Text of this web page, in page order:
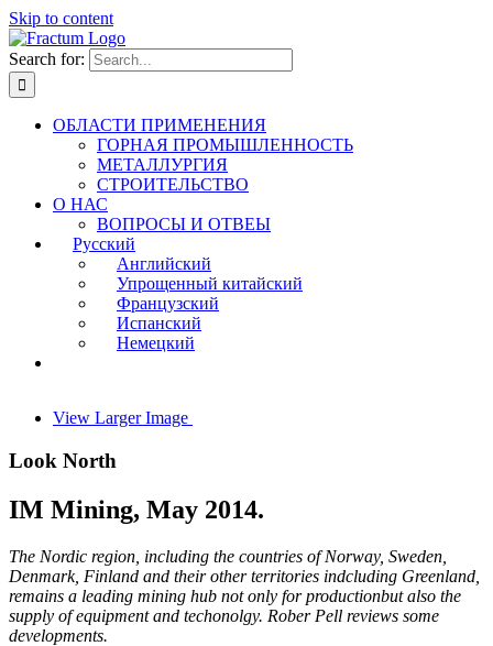
Skip to content
Search for:
ОБЛАСТИ ПРИМЕНЕНИЯ
ГОРНАЯ ПРОМЫШЛЕННОСТЬ
МЕТАЛЛУРГИЯ
СТРОИТЕЛЬСТВО
О НАС
ВОПРОСЫ И ОТВЕЫ
Русский
Английский
Упрощенный китайский
Французский
Испанский
Немецкий
View Larger Image
Look North
IM Mining, May 2014.
The Nordic region, including the countries of Norway, Sweden,
Denmark, Finland and their other territories indcluding Greenland,
remains a leading mining hub not only for productionbut also the
supply of equipment and techonolgy. Rober Pell reviews some
developments.